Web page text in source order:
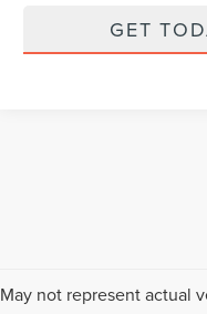
GET
May not represent actual
Although every reasonable effort